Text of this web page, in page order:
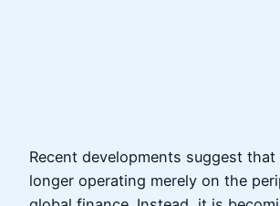
Recent developments suggest that
longer operating merely on the